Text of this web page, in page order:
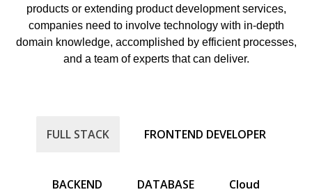
products or extending product development services,
companies need to involve technology with in-depth
domain knowledge, accomplished by efficient processes,
and a team of experts that can deliver.
FULL STACK FRONTEND DEVELOPER
BACKEND DATABASE Cloud